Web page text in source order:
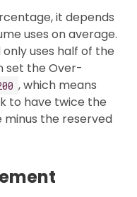
it depends
uses on average.
uses half of the
set the Over-
, which means
to have twice the
minus the reserved